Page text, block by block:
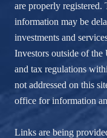
are properly registered.
information may be
investments and
Investors outside of the
and tax regulations
not addressed on this
office for information
Links are being